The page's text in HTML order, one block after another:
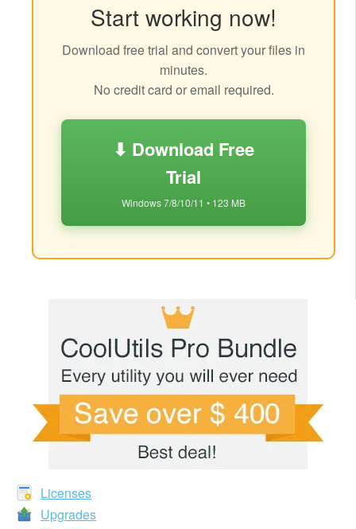
Start working now!
Download free trial and convert your files in
minutes.
No credit card or email required.
⬇ Download Free
Trial
Windows 7/8/10/11 • 123 MB
Licenses
Upgrades